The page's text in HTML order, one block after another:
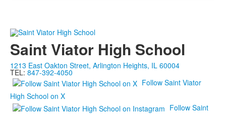
Saint Viator High School
1213 East Oakton Street, Arlington Heights, IL 60004
TEL: 847-392-4050
Follow Saint Viator
High School on X
Follow Saint